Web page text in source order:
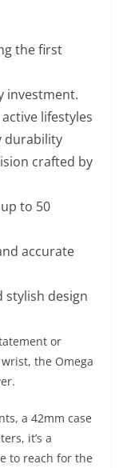
the first
investment.
lifestyles
durability
crafted by
to 50
accurate
stylish design
or
the Omega
a 42mm case
it’s a
to reach for the